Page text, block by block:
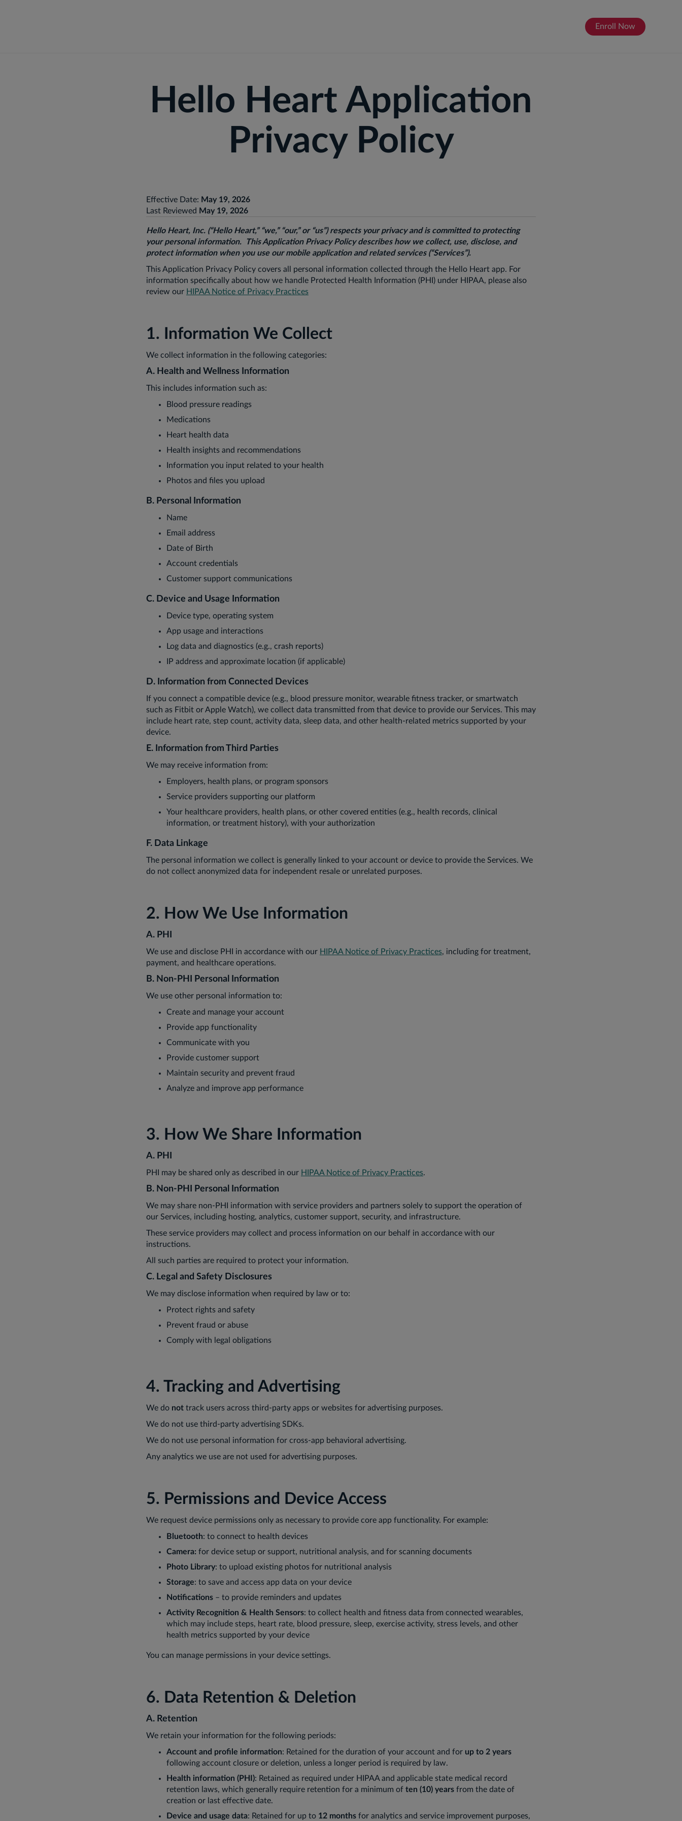
Enroll Now
Hello Heart Application
Privacy Policy
Effective Date: May 19, 2026
Last Reviewed May 19, 2026
Hello Heart, Inc. (“Hello Heart,” “we,” “our,” or “us”) respects your privacy and is committed to protecting
your personal information. This Application Privacy Policy describes how we collect, use, disclose, and
protect information when you use our mobile application and related services (“Services”).
This Application Privacy Policy covers all personal information collected through the Hello Heart app. For
information specifically about how we handle Protected Health Information (PHI) under HIPAA, please also
review our HIPAA Notice of Privacy Practices
1. Information We Collect
We collect information in the following categories:
A. Health and Wellness Information
This includes information such as:
Blood pressure readings
Medications
Heart health data
Health insights and recommendations
Information you input related to your health
Photos and files you upload
B. Personal Information
Name
Email address
Date of Birth
Account credentials
Customer support communications
C. Device and Usage Information
Device type, operating system
App usage and interactions
Log data and diagnostics (e.g., crash reports)
IP address and approximate location (if applicable)
D. Information from Connected Devices
If you connect a compatible device (e.g., blood pressure monitor, wearable fitness tracker, or smartwatch
such as Fitbit or Apple Watch), we collect data transmitted from that device to provide our Services. This may
include heart rate, step count, activity data, sleep data, and other health-related metrics supported by your
device.
E. Information from Third Parties
We may receive information from:
Employers, health plans, or program sponsors
Service providers supporting our platform
Your healthcare providers, health plans, or other covered entities (e.g., health records, clinical
information, or treatment history), with your authorization
F. Data Linkage
The personal information we collect is generally linked to your account or device to provide the Services. We
do not collect anonymized data for independent resale or unrelated purposes.
2. How We Use Information
A. PHI
We use and disclose PHI in accordance with our HIPAA Notice of Privacy Practices, including for treatment,
payment, and healthcare operations.
B. Non-PHI Personal Information
We use other personal information to:
Create and manage your account
Provide app functionality
Communicate with you
Provide customer support
Maintain security and prevent fraud
Analyze and improve app performance
3. How We Share Information
A. PHI
PHI may be shared only as described in our HIPAA Notice of Privacy Practices.
B. Non-PHI Personal Information
We may share non-PHI information with service providers and partners solely to support the operation of
our Services, including hosting, analytics, customer support, security, and infrastructure.
These service providers may collect and process information on our behalf in accordance with our
instructions.
All such parties are required to protect your information.
C. Legal and Safety Disclosures
We may disclose information when required by law or to:
Protect rights and safety
Prevent fraud or abuse
Comply with legal obligations
4. Tracking and Advertising
We do not track users across third-party apps or websites for advertising purposes.
We do not use third-party advertising SDKs.
We do not use personal information for cross-app behavioral advertising.
Any analytics we use are not used for advertising purposes.
5. Permissions and Device Access
We request device permissions only as necessary to provide core app functionality. For example:
Bluetooth: to connect to health devices
Camera: for device setup or support, nutritional analysis, and for scanning documents
Photo Library: to upload existing photos for nutritional analysis
Storage: to save and access app data on your device
Notifications – to provide reminders and updates
Activity Recognition & Health Sensors: to collect health and fitness data from connected wearables,
which may include steps, heart rate, blood pressure, sleep, exercise activity, stress levels, and other
health metrics supported by your device
You can manage permissions in your device settings.
6. Data Retention & Deletion
A. Retention
We retain your information for the following periods:
Account and profile information: Retained for the duration of your account and for up to 2 years
following account closure or deletion, unless a longer period is required by law.
Health information (PHI): Retained as required under HIPAA and applicable state medical record
retention laws, which generally require retention for a minimum of ten (10) years from the date of
creation or last effective date.
Device and usage data: Retained for up to 12 months for analytics and service improvement purposes,